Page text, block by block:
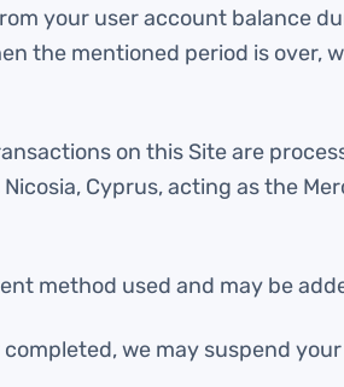
your user account balance
the mentioned period is
on this Site are
Nicosia, Cyprus, acting as the
method used and may be
we may suspend